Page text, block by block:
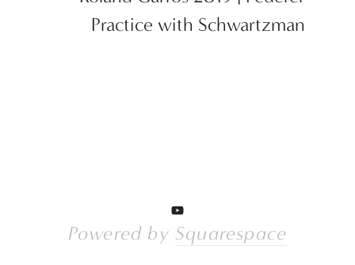
Practice with Schwartzman
Powered by Squarespace